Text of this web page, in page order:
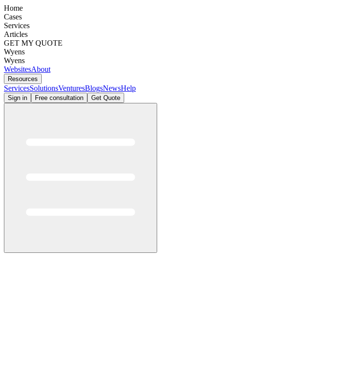
Home
Cases
Services
Articles
GET MY QUOTE
Wyens
Wyens
WebsitesAbout
Resources
ServicesSolutionsVenturesBlogsNewsHelp
Sign in Free consultation Get Quote